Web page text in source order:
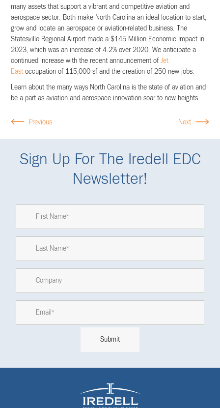
many assets that support a vibrant and competitive aviation and
aerospace sector. Both make North Carolina an ideal location to start,
grow and locate an aerospace or aviation-related business. The
Statesville Regional Airport made a $145 Million Economic Impact in
2023, which was an increase of 4.2% over 2020. We anticipate a
continued increase with the recent announcement of Jet
East occupation of 115,000 sf and the creation of 250 new jobs.
Learn about the many ways North Carolina is the state of aviation and
be a part as aviation and aerospace innovation soar to new heights.
Previous Next
Sign Up For The Iredell EDC
Newsletter!